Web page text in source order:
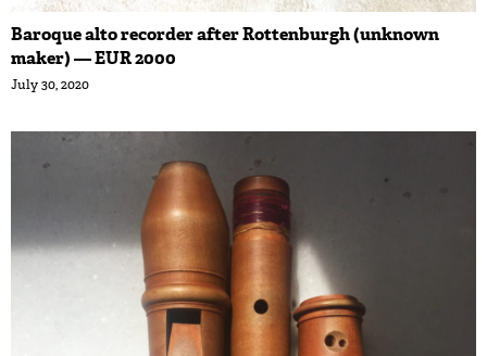
Baroque alto recorder after Rottenburgh (unknown
maker) — EUR 2000
July 30, 2020